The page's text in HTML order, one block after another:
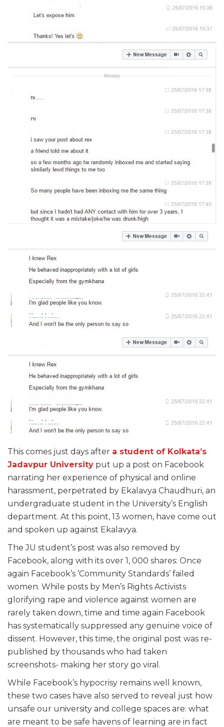
This comes just days after a student of Kolkata’s
Jadavpur University put up a post on Facebook
narrating her experience of physical and online
harassment, perpetrated by Ekalavya Chaudhuri, an
undergraduate student in the University’s English
department. At this point, 13 women, have come out
and spoken up against Ekalavya.
The JU student’s post was also removed by
Facebook, along with its over 1, 000 shares: Once
again Facebook’s ‘Community Standards’ failed
women. While posts by Men’s Rights Activists
glorifying rape and violence against women are
rarely taken down, time and time again Facebook
has systematically suppressed any genuine voice of
dissent. However, this time, the original post was re-
published by thousands who had taken
screenshots- making her story go viral.
While Facebook’s hypocrisy remains well known,
these two cases have also served to reveal just how
unsafe our university and college spaces are: what
are meant to be safe havens of learning are in fact